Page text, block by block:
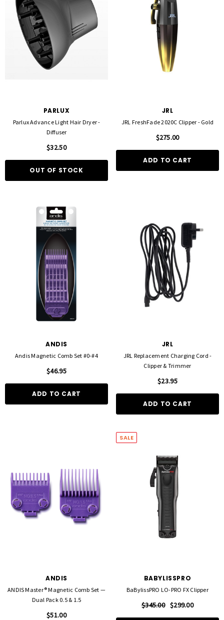
PARLUX
Parlux Advance Light Hair Dryer -
Diffuser
$32.50
OUT OF STOCK
JRL
JRL FreshFade 2020C Clipper - Gold
$275.00
ADD TO CART
ANDIS
Andis Magnetic Comb Set #0-#4
$46.95
ADD TO CART
JRL
JRL Replacement Charging Cord -
Clipper & Trimmer
$23.95
ADD TO CART
ANDIS
ANDIS Master® Magnetic Comb Set —
Dual Pack 0.5 & 1.5
$51.00
SALE
BABYLISSPRO
BaBylissPRO LO-PRO FX Clipper
$345.00 $299.00